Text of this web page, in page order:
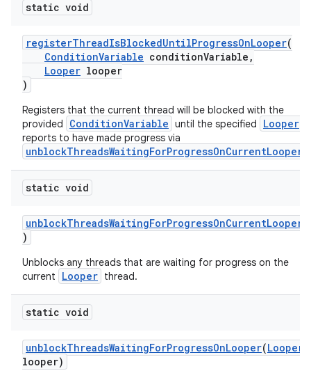
static void
registerThreadIsBlockedUntilProgressOnLooper(
ConditionVariable conditionVariable,
Looper looper
)
Registers that the current thread will be blocked with the
provided
ConditionVariable until the specified Looper
reports to have made progress via
unblockThreadsWaitingForProgressOnCurrentLooper
static void
unblockThreadsWaitingForProgressOnCurrentLooper
)
Unblocks any threads that are waiting for progress on the
current
Looper thread.
static void
unblockThreadsWaitingForProgressOnLooper(Looper
looper)